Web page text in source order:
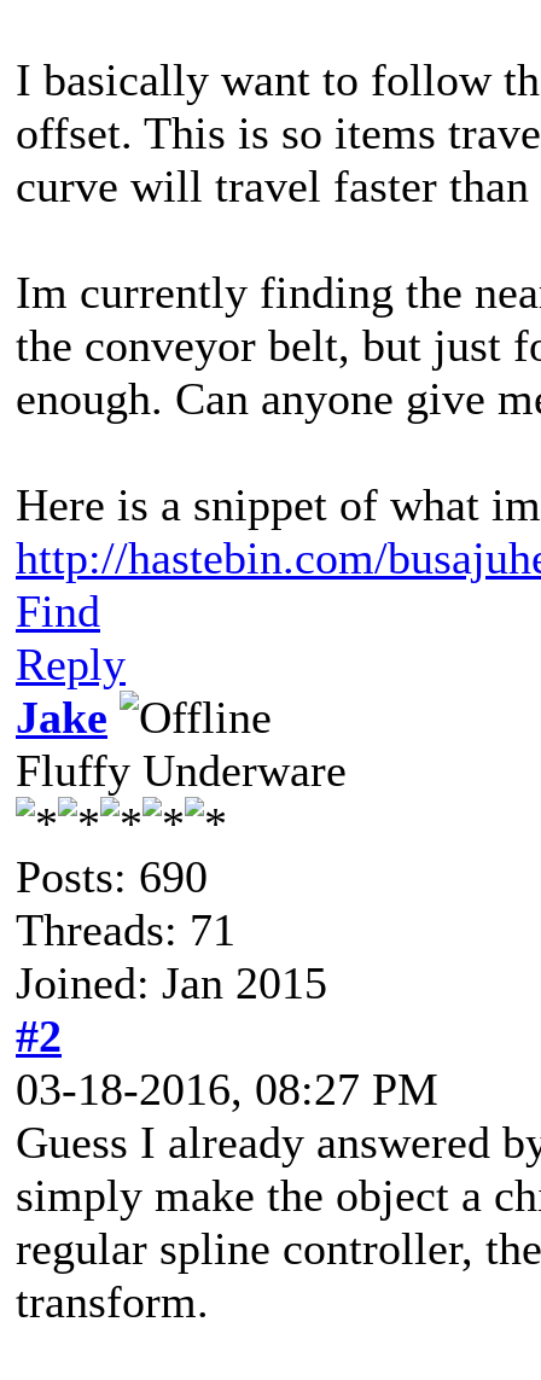
I basically want to follow
offset. This is so items
curve will travel faster
Im currently finding the
the conveyor belt, but just
enough. Can anyone give
Here is a snippet of what
http://hastebin.com/
Find
Reply
Jake
Fluffy Underware
Posts: 690
Threads: 71
Joined: Jan 2015
#2
03-18-2016, 08:27 PM
Guess I already answered
simply make the object a
regular spline controller,
transform.